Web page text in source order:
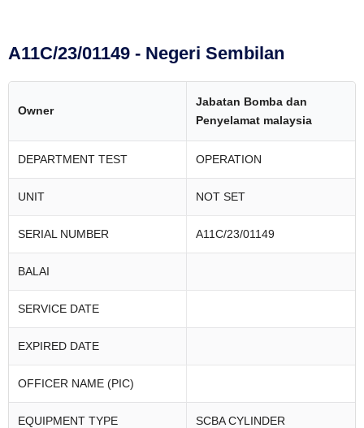
A11C/23/01149 - Negeri Sembilan
Owner
Jabatan Bomba dan
Penyelamat malaysia
DEPARTMENT TEST OPERATION
UNIT NOT SET
SERIAL NUMBER A11C/23/01149
BALAI
SERVICE DATE
EXPIRED DATE
OFFICER NAME (PIC)
EQUIPMENT TYPE SCBA CYLINDER